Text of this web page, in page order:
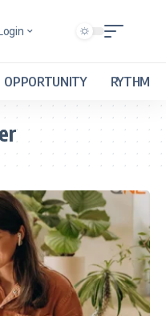
OPPORTUNITY RYTHM